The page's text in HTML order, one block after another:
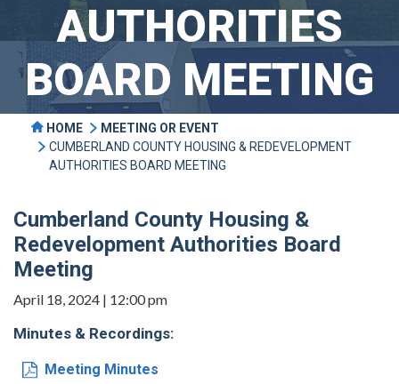
AUTHORITIES
BOARD MEETING
HOME
MEETING OR EVENT
CUMBERLAND COUNTY HOUSING & REDEVELOPMENT
AUTHORITIES BOARD MEETING
Cumberland County Housing &
Redevelopment Authorities Board
Meeting
April 18, 2024 | 12:00 pm
Minutes & Recordings:
Meeting Minutes